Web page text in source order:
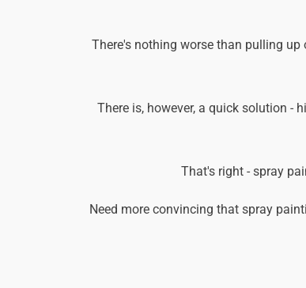
There's nothing worse than pulling
There is, however, a quick solution -
That's right - spray
Need more convincing that spray